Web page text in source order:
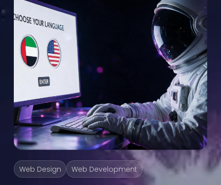
Web Design Web Development